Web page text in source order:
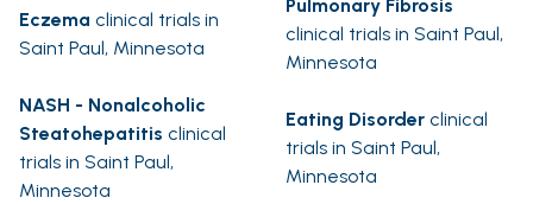
Eczema clinical trials in
Saint Paul, Minnesota
Pulmonary Fibrosis
clinical trials in Saint Paul,
Minnesota
NASH - Nonalcoholic
Steatohepatitis clinical
trials in Saint Paul,
Minnesota
Eating Disorder clinical
trials in Saint Paul,
Minnesota